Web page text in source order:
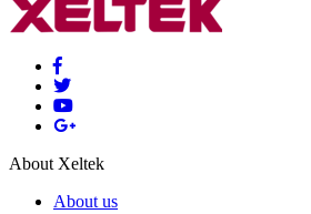
About Xeltek
About us